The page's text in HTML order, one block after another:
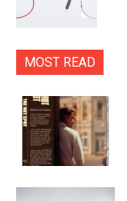
MOST READ